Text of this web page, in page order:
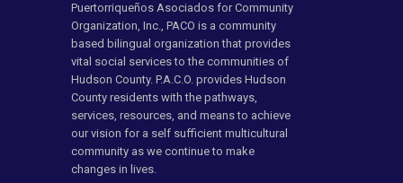
Puertorriqueños Asociados for Community
Organization, Inc., PACO is a community
based bilingual organization that provides
vital social services to the communities of
Hudson County. P.A.C.O. provides Hudson
County residents with the pathways,
services, resources, and means to achieve
our vision for a self sufficient multicultural
community as we continue to make
changes in lives.